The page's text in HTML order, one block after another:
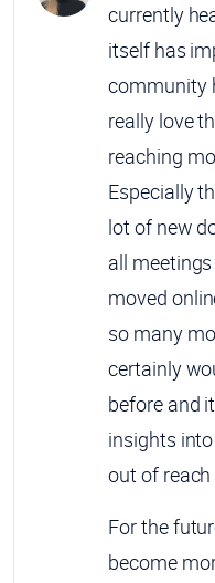
currently
itself has
community
really love
reaching
Especially
lot of new
all
moved
so many
certainly
before and
insights
out of
For the
become